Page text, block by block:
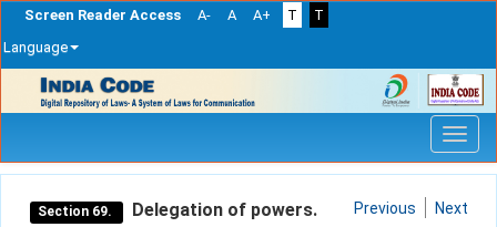
Screen Reader Access A- A A+ T
T
Language
navigation
Section 69. Delegation of powers. Previous Next